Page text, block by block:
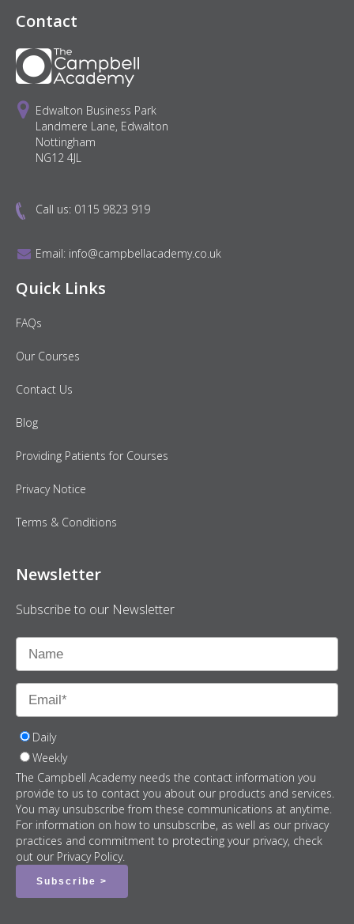
Contact
Edwalton Business Park
Landmere Lane, Edwalton
Nottingham
NG12 4JL
Call us: 0115 9823 919
Email: info@campbellacademy.co.uk
Quick Links
FAQs
Our Courses
Contact Us
Blog
Providing Patients for Courses
Privacy Notice
Terms & Conditions
Newsletter
Subscribe to our Newsletter
Daily
Weekly
The Campbell Academy needs the contact information you
provide to us to contact you about our products and services.
You may unsubscribe from these communications at anytime.
For information on how to unsubscribe, as well as our privacy
practices and commitment to protecting your privacy, check
out our Privacy Policy.